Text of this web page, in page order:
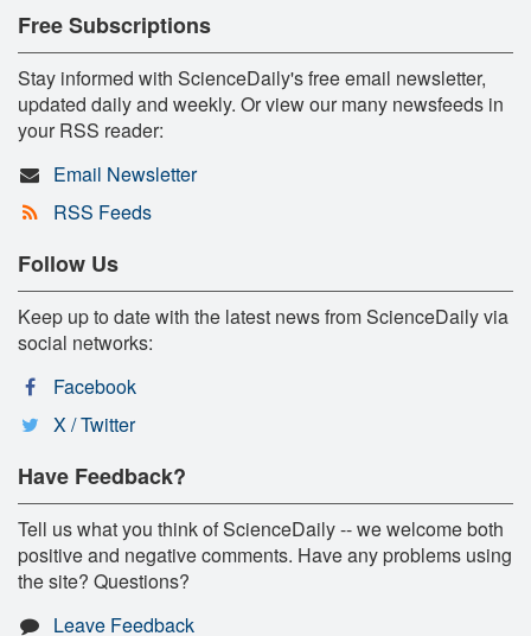
Free Subscriptions
Stay informed with ScienceDaily's free email newsletter,
updated daily and weekly. Or view our many newsfeeds in
your RSS reader:
Email Newsletter
RSS Feeds
Follow Us
Keep up to date with the latest news from ScienceDaily via
social networks:
Facebook
X / Twitter
Have Feedback?
Tell us what you think of ScienceDaily -- we welcome both
positive and negative comments. Have any problems using
the site? Questions?
Leave Feedback